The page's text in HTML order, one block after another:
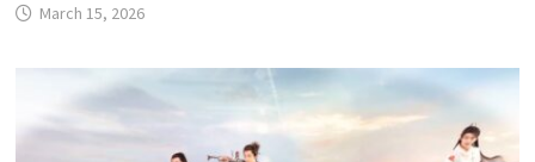
March 15, 2026